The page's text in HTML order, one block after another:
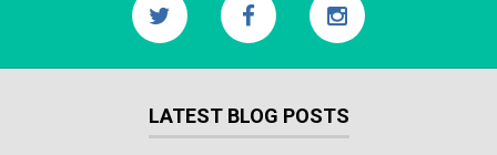
LATEST BLOG POSTS